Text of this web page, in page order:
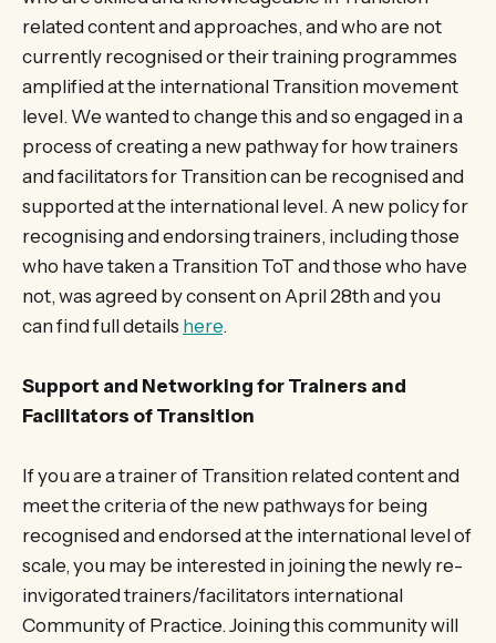
related content and approaches, and who are not
currently recognised or their training programmes
amplified at the international Transition movement
level. We wanted to change this and so engaged in a
process of creating a new pathway for how trainers
and facilitators for Transition can be recognised and
supported at the international level. A new policy for
recognising and endorsing trainers, including those
who have taken a Transition ToT and those who have
not, was agreed by consent on April 28th and you
can find full details here.
Support and Networking for Trainers and
Facilitators of Transition
If you are a trainer of Transition related content and
meet the criteria of the new pathways for being
recognised and endorsed at the international level of
scale, you may be interested in joining the newly re-
invigorated trainers/facilitators international
Community of Practice. Joining this community will